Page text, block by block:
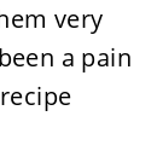
very
a pain